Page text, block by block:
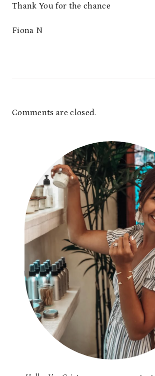
Thank You for the chance
Fiona N
Comments are closed.